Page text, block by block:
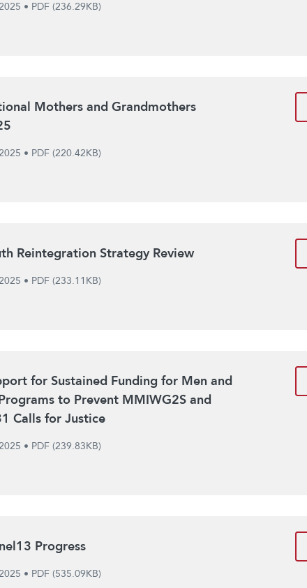
• PDF (236.29KB)
Mothers and Grandmothers
• PDF (220.42KB)
Reintegration Strategy Review
• PDF (233.11KB)
for Sustained Funding for Men and
to Prevent MMIWG2S and
Calls for Justice
• PDF (239.83KB)
Progress
• PDF (535.09KB)